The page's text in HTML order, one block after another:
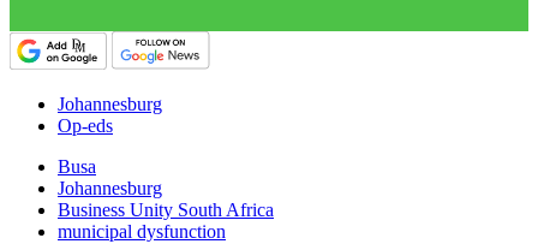
Johannesburg
Op-eds
Busa
Johannesburg
Business Unity South Africa
municipal dysfunction